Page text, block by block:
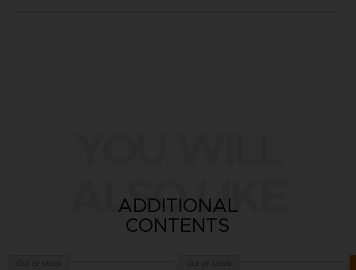
ALSO LIKE
ADDITIONAL
CONTENTS